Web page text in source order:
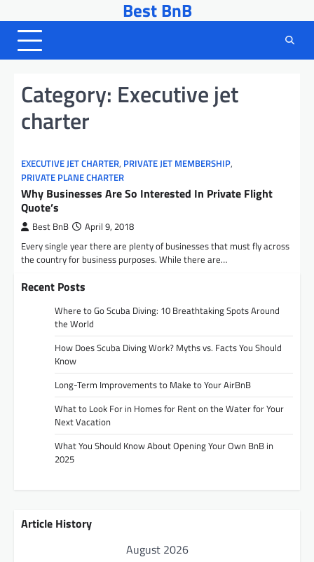
to
content
Best BnB
Category: Executive jet
charter
EXECUTIVE JET CHARTER, PRIVATE JET MEMBERSHIP,
PRIVATE PLANE CHARTER
Why Businesses Are So Interested In Private Flight
Quote’s
Best BnB April 9, 2018
Every single year there are plenty of businesses that must fly across
the country for business purposes. While there are…
Recent Posts
Where to Go Scuba Diving: 10 Breathtaking Spots Around
the World
How Does Scuba Diving Work? Myths vs. Facts You Should
Know
Long-Term Improvements to Make to Your AirBnB
What to Look For in Homes for Rent on the Water for Your
Next Vacation
What You Should Know About Opening Your Own BnB in
2025
Article History
August 2026